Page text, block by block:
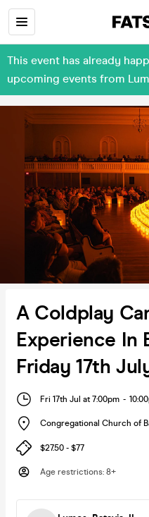
This event has already
upcoming events from
A Coldplay
Experience In
Friday 17th
Fri 17th Jul at 7:00pm -
Congregational Church of
$27.50 - $77
Age restrictions: 8+